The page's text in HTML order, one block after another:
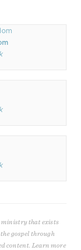
that exists
gospel through
content. Learn more